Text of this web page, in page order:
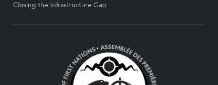
Closing the Infrastructure Gap